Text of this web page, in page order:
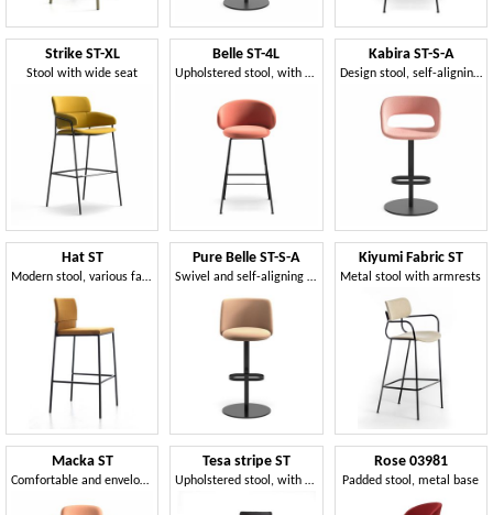
Strike ST-XL
Stool with wide seat
Belle ST-4L
Upholstered stool, with 4 steel legs
Kabira ST-S-A
Design stool, self-aligning swivel
Hat ST
Modern stool, various fabrics and colors, for contract use
Pure Belle ST-S-A
Swivel and self-aligning stool, with a contemporary design
Kiyumi Fabric ST
Metal stool with armrests
Macka ST
Comfortable and enveloping stool
Tesa stripe ST
Upholstered stool, with metal base, stackable
Rose 03981
Padded stool, metal base